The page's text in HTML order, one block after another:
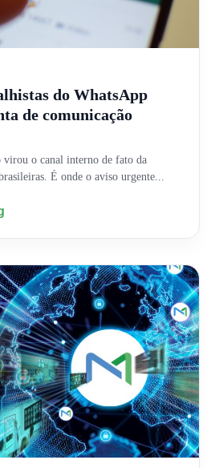
do WhatsApp
de comunicação
virou o canal interno de fato da
É onde o aviso urgente...